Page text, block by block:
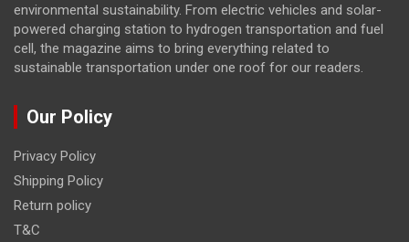
environmental sustainability. From electric vehicles and solar-
powered charging station to hydrogen transportation and fuel
cell, the magazine aims to bring everything related to
sustainable transportation under one roof for our readers.
Our Policy
Privacy Policy
Shipping Policy
Return policy
T&C